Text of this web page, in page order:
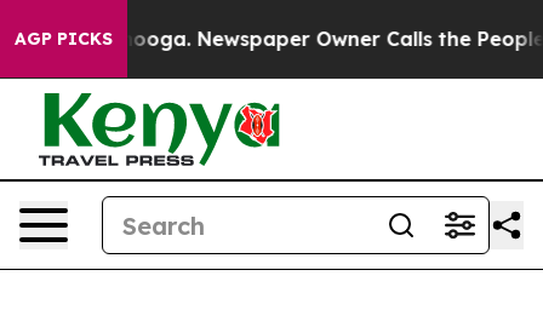
AGP PICKSNewspaper Owner Calls the People